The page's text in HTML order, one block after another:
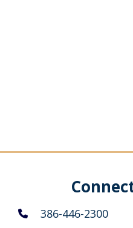
386-446-2300